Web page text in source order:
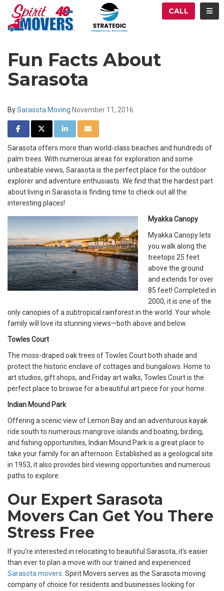
CALL
Fun Facts About
Sarasota
BySarasota Moving November 11, 2016
SHARE ON FACEBOOK
SHARE ON TWITTER
SHARE ON LINKEDIN
SHARE VIA EMAIL
Sarasota offers more than world-class beaches and hundreds of
palm trees. With numerous areas for exploration and some
unbeatable views, Sarasota is the perfect place for the outdoor
explorer and adventure enthusiasts. We find that the hardest part
about living in Sarasota is finding time to check out all the
interesting places!
Myakka Canopy
Myakka Canopy lets
you walk along the
treetops 25 feet
above the ground
and extends for over
85 feet! Completed in
2000, it is one of the
only canopies of a subtropical rainforest in the world. Your whole
family will love its stunning views—both above and below.
Towles Court
The moss-draped oak trees of Towles Court both shade and
protect the historic enclave of cottages and bungalows. Home to
art studios, gift shops, and Friday art walks, Towles Court is the
perfect place to browse for a beautiful art piece for your home.
Indian Mound Park
Offering a scenic view of Lemon Bay and an adventurous kayak
ride south to numerous mangrove islands and boating, birding,
and fishing opportunities, Indian Mound Park is a great place to
take your family for an afternoon. Established as a geological site
in 1953, it also provides bird viewing opportunities and numerous
paths to explore.
Our Expert Sarasota
Movers Can Get You There
Stress Free
If you’re interested in relocating to beautiful Sarasota, it’s easier
than ever to plan a move with our trained and experienced
Sarasota movers . Spirit Movers serves as the Sarasota moving
company of choice for residents and businesses looking for